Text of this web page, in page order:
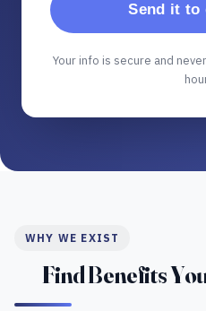
Send it to
Your info is secure and
WHY WE EXIST
Find Benefits